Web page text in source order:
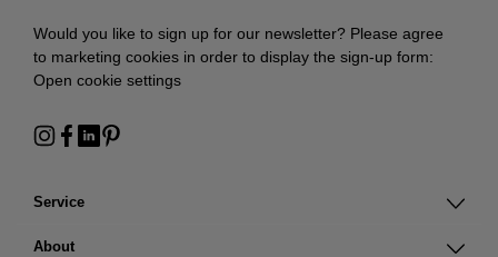
Service
About
Would you like to sign up for our newsletter? Please agree
to marketing cookies in order to display the sign-up form:
Open cookie settings